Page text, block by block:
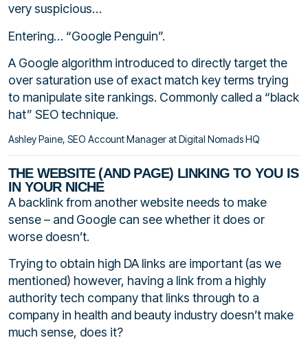
very suspicious…
Entering… “Google Penguin”.
A Google algorithm introduced to directly target the
over saturation use of exact match key terms trying
to manipulate site rankings. Commonly called a “black
hat” SEO technique.
Ashley Paine, SEO Account Manager at Digital Nomads HQ
THE WEBSITE (AND PAGE) LINKING TO YOU IS
IN YOUR NICHE
A backlink from another website needs to make
sense – and Google can see whether it does or
worse doesn’t.
Trying to obtain high DA links are important (as we
mentioned) however, having a link from a highly
authority tech company that links through to a
company in health and beauty industry doesn’t make
much sense, does it?